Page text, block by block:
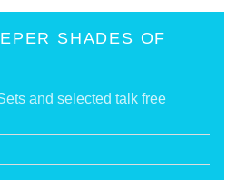
SHADES OF
and selected talk free